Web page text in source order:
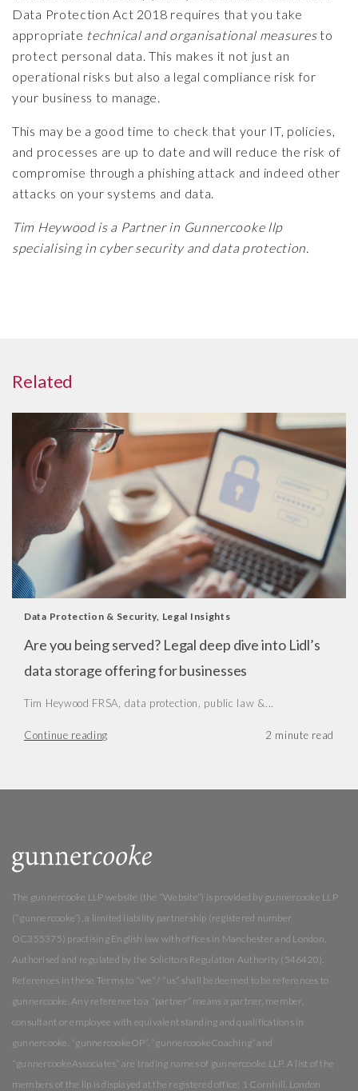
Data Protection Act 2018 requires that you take
appropriate technical and organisational measuresto
protect personal data. This makes it not just an
operational risks but also a legal compliance risk for
your business to manage.
This may be a good time to check that your IT, policies,
and processes are up to date and will reduce the risk of
compromise through a phishing attack and indeed other
attacks on your systems and data.
Tim Heywood is a Partner in Gunnercooke llp
specialising in cyber security and data protection.
Related
Data Protection & Security Legal Insights
Are you being served? Legal deep dive into Lidl’s
data storage offering for businesses
Tim Heywood FRSA, data protection, public law &...
Continue reading
The gunnercooke LLP website (the “Website”) is provided by gunnercooke LLP
(“gunnercooke”), a limited liability partnership (registered number
OC355375) practising English law with offices in Manchester and London.
Authorised and regulated by the Solicitors Regulation Authority (546420).
References in these Terms to “we” / “us” shall be deemed to be references to
gunnercooke. Any reference to a “partner” means a partner, member,
consultant or employee with equivalent standing and qualifications in
gunnercooke. “gunnercookeOP”, “gunnercookeCoaching” and
“gunnercookeAssociates” are trading names of gunnercooke LLP. A list of the
members of the llp is displayed at the registered office: 1 Cornhill, London